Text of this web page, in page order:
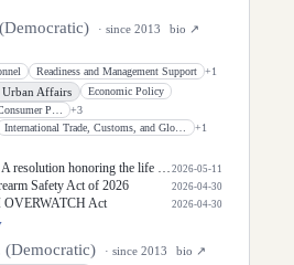
(Democratic) · since 2013
bio ↗
Readiness and Management Support +1
Affairs
Economic Policy
+3
+1
A resolution honoring the life of Dirk Arthur Kempthorne, former United States Senator for the State of Idaho.
2026-05-11
Safety Act of 2026
2026-04-30
OVERWATCH Act 2026-04-30
(Democratic) · since 2013
bio ↗